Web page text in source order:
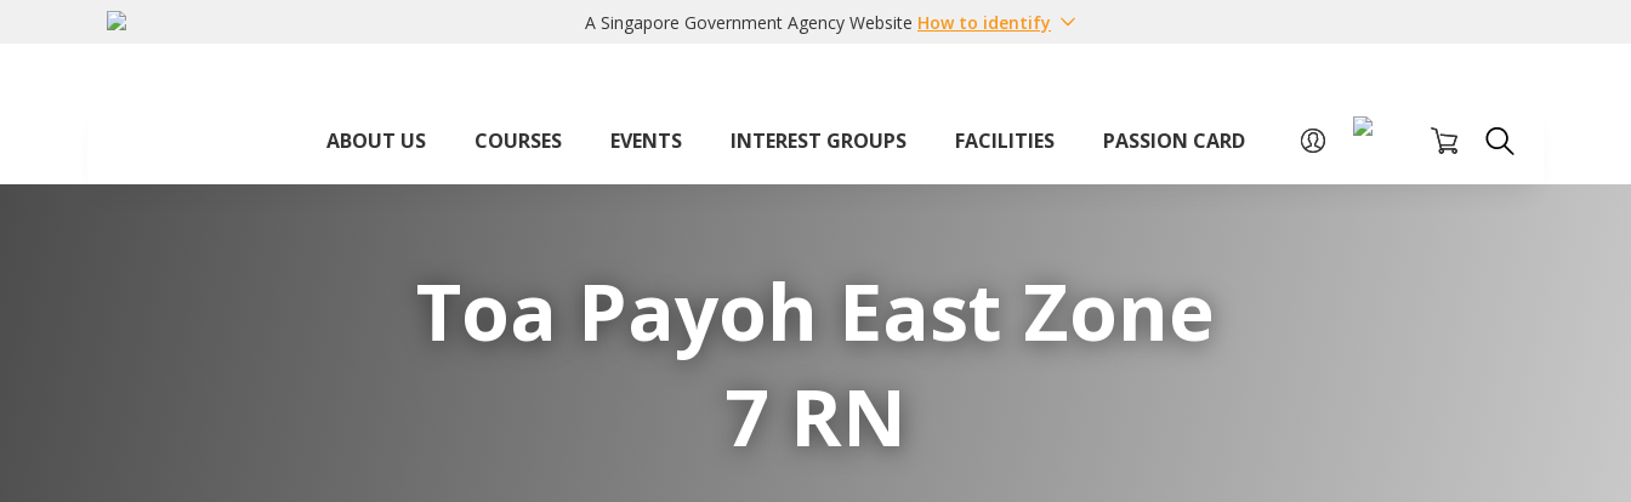
A Singapore Government Agency Website How to identify
ABOUT US COURSES EVENTS INTEREST GROUPS FACILITIES PASSION CARD
Toa Payoh East Zone
7 RN